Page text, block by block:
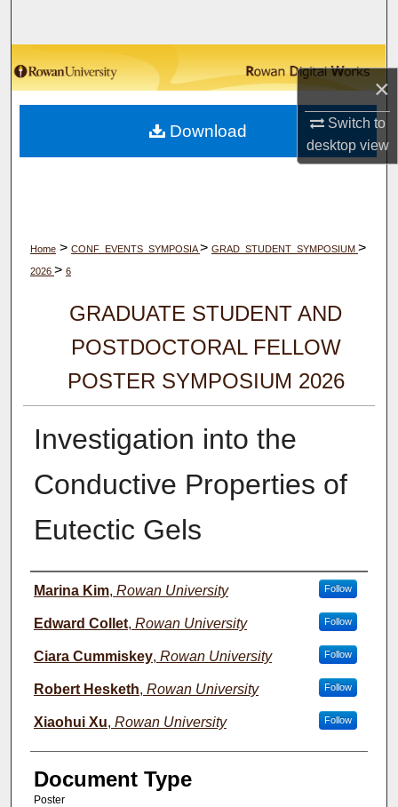
×
Switch to
desktopview
Browse Collections
My Account
About
Home > CONF_EVENTS_SYMPOSIA> GRAD_STUDENT_SYMPOSIUM >
2026 > 6
GRADUATE STUDENT AND
POSTDOCTORAL FELLOW
POSTER SYMPOSIUM 2026
Investigation into the
Conductive Properties of
Eutectic Gels
Presenter Information
Marina Kim, Rowan University Follow
Edward Collet, Rowan University Follow
Ciara Cummiskey, Rowan University Follow
Robert Hesketh, Rowan University Follow
Xiaohui Xu, Rowan University Follow
Document Type
Poster
Download